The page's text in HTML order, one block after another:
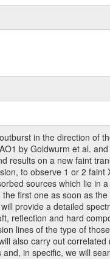
in the direction of
by Goldwurm et al.
results on a new faint
to observe 1 or 2 faint
sources which lie in
first one as soon as
provide a detailed
reflection and hard
lines of the type of
also carry out
in specific, we will